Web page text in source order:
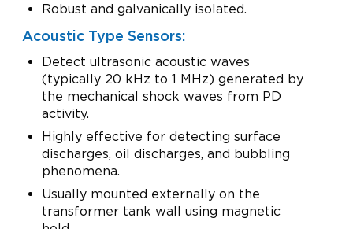
Robust and galvanically isolated.
Acoustic Type Sensors:
Detect ultrasonic acoustic waves
(typically 20 kHz to 1 MHz) generated by
the mechanical shock waves from PD
activity.
Highly effective for detecting surface
discharges, oil discharges, and bubbling
phenomena.
Usually mounted externally on the
transformer tank wall using magnetic